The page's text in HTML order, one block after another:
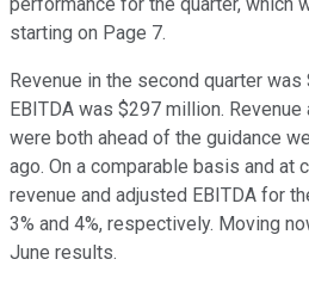
performance for the quarter, which
starting on Page 7.
Revenue in the second quarter
EBITDA was $297 million.
were both ahead of the guidance
ago. On a comparable basis and at
revenue and adjusted EBITDA for
3% and 4%, respectively. Moving
June results.